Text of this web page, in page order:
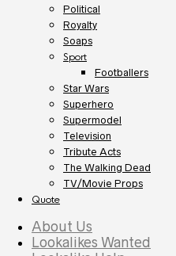
Political
Royalty
Soaps
Sport
Footballers
Star Wars
Superhero
Supermodel
Television
Tribute Acts
The Walking Dead
TV/Movie Props
Quote
About Us
Lookalikes Wanted